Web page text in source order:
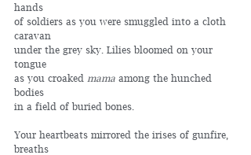
hands
of soldiers as you were smuggled into a cloth
caravan
under the grey sky. Lilies bloomed on your
tongue
as you croaked mama among the hunched
bodies
in a field of buried bones.
Your heartbeats mirrored the irises of gunfire,
breaths